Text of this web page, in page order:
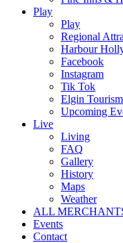
Play
Play
Regional
Harbour
Facebook
Instagram
Tik Tok
Elgin
Upcoming
Live
Living
FAQ
Gallery
History
Maps
Weather
ALL
Events
Contact